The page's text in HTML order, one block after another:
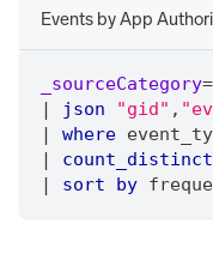
Events by App
_sourceCategory=
|
json "gid" ,
|
where
|
count_distinct
|
sort by